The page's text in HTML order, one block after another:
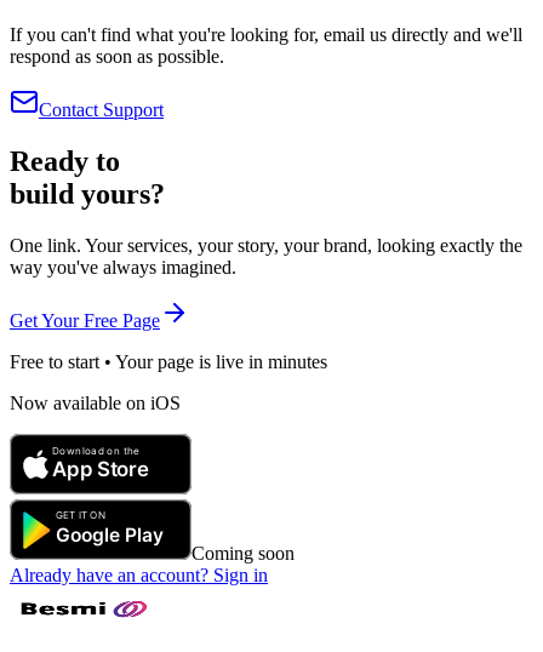
If you can't find what you're looking for, email us directly and we'll
respond as soon as possible.
Contact Support
Ready to
build yours?
One link. Your services, your story, your brand, looking exactly the
way you've always imagined.
Get Your Free Page
Free to start • Your page is live in minutes
Now available on iOS
Coming soon
Already have an account? Sign in